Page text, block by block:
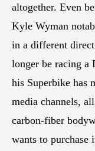
altogether. Even
Kyle Wyman
in a different
longer be racing a
his Superbike has
media channels,
carbon-fiber
wants to